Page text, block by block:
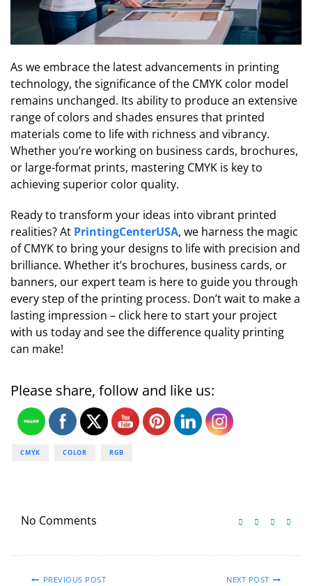
As we embrace the latest advancements in printing
technology, the significance of the CMYK color model
remains unchanged. Its ability to produce an extensive
range of colors and shades ensures that printed
materials come to life with richness and vibrancy.
Whether you’re working on business cards, brochures,
or large-format prints, mastering CMYK is key to
achieving superior color quality.
Ready to transform your ideas into vibrant printed
realities? At PrintingCenterUSA, we harness the magic
of CMYK to bring your designs to life with precision and
brilliance. Whether it’s brochures, business cards, or
banners, our expert team is here to guide you through
every step of the printing process. Don’t wait to make a
lasting impression – click here to start your project
with us today and see the difference quality printing
can make!
Please share, follow and like us:
CMYK COLOR RGB
No Comments
PREVIOUS POST NEXT POST